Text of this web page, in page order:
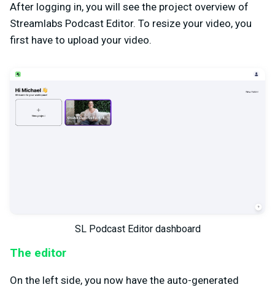
After logging in, you will see the project overview of
Streamlabs Podcast Editor. To resize your video, you
first have to upload your video.
SL Podcast Editor dashboard
The editor
On the left side, you now have the auto-generated